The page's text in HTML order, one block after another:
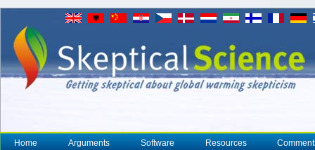
Home Arguments Software Resources